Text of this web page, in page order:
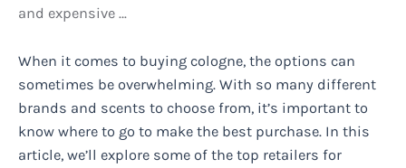
and expensive …
When it comes to buying cologne, the options can
sometimes be overwhelming. With so many different
brands and scents to choose from, it’s important to
know where to go to make the best purchase. In this
article, we’ll explore some of the top retailers for